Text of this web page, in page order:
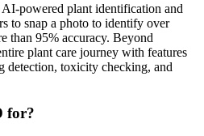
powered plant identification and
to snap a photo to identify over
than 95% accuracy. Beyond
plant care journey with features
detection, toxicity checking, and
for?